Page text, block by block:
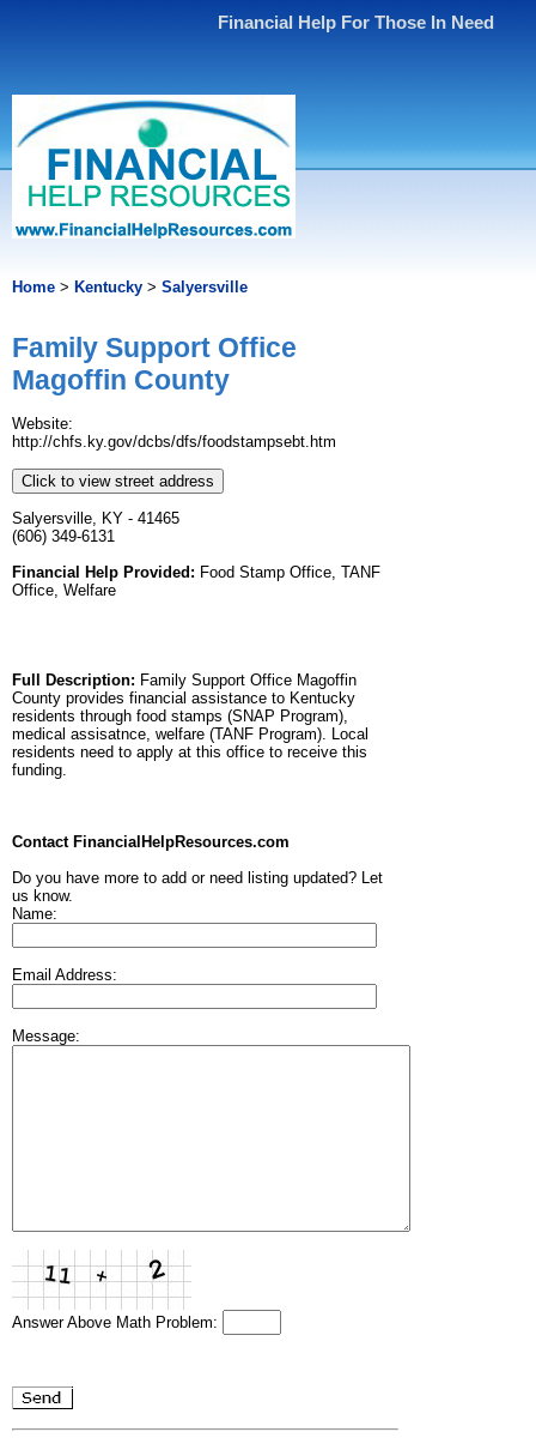
Financial Help For Those In Need
Home > Kentucky > Salyersville
Family Support Office
Magoffin County
Website:
http://chfs.ky.gov/dcbs/dfs/foodstampsebt.htm
Click to view street address
Salyersville, KY - 41465
(606) 349-6131
Financial Help Provided: Food Stamp Office, TANF
Office, Welfare
Full Description: Family Support Office Magoffin
County provides financial assistance to Kentucky
residents through food stamps (SNAP Program),
medical assisatnce, welfare (TANF Program). Local
residents need to apply at this office to receive this
funding.
Contact FinancialHelpResources.com
Do you have more to add or need listing updated? Let
us know.
Name:
Email Address:
Message:
Answer Above Math Problem: